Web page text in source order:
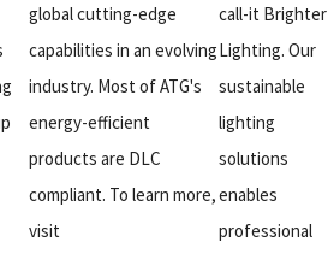
global cutting-edge
capabilities in an evolving
industry. Most of ATG's
energy-efficient
products are DLC
compliant. To learn more,
visit
call-it Brighter
Lighting. Our
sustainable
lighting
solutions
enables
professional